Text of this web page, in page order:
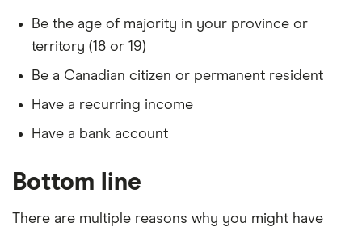
Be the age of majority in your province or
territory (18 or 19)
Be a Canadian citizen or permanent resident
Have a recurring income
Have a bank account
Bottom line
There are multiple reasons why you might have